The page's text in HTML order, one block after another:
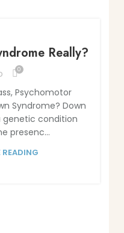
Really?
0
Psychomotor
Syndrome? Down
genetic condition
presenc...